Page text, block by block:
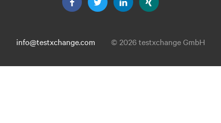
info@testxchange.com © 2026 testxchange GmbH